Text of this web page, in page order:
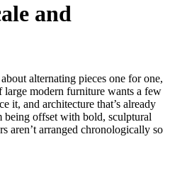
and
alternating pieces one for one,
modern furniture wants a few
it, and architecture that’s already
being offset with bold, sculptural
aren’t arranged chronologically so